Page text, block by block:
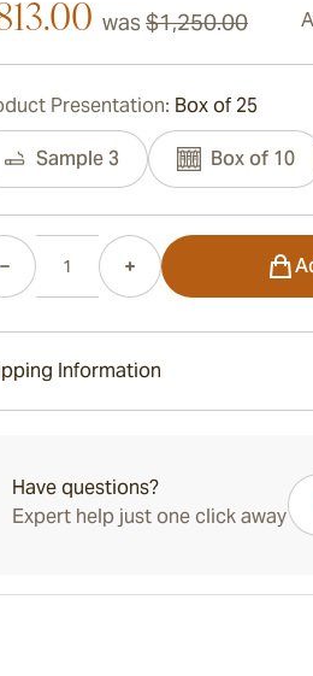
was$1,250.00
Presentation: Box of 25
Sample 3 Box of 10
Information
Have questions?
Expert help just one click away